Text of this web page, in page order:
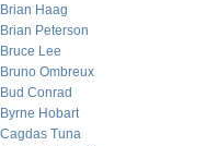
Brian Haag
Brian Peterson
Bruce Lee
Bruno Ombreux
Bud Conrad
Byrne Hobart
Cagdas Tuna